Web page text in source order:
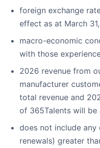
foreign exchange
effect as at March
macro-economic
with those
2026 revenue from
manufacturer
total revenue and
of 365Talents will
does not include
renewals) greater